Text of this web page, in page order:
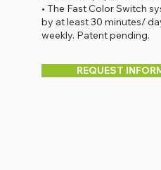
• The Fast Color Switch
by at least 30 minutes/
weekly. Patent pending.
REQUEST